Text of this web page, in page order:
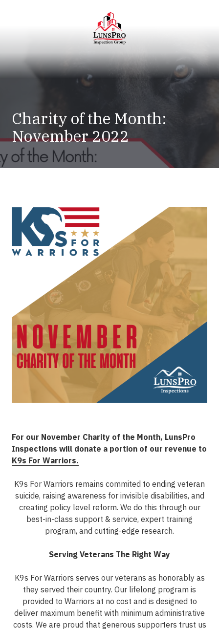
LunsPro
Varied
Charity of the Month:
November 2022
For our November Charity of the Month, LunsPro
Inspections will donate a portion of our revenue to
K9s For Warriors.
K9s For Warriors remains commited to ending veteran
suicide, raising awareness for invisible disabilities, and
creating policy level reform. We do this through our
best-in-class support & service, expert training
program, and cutting-edge research.
Serving Veterans The Right Way
K9s For Warriors serves our veterans as honorably as
they served their country. Our lifelong program is
provided to Warriors at no cost and is designed to
deliver maximum benefit with minimum administrative
costs. We are proud that generous supporters trust us